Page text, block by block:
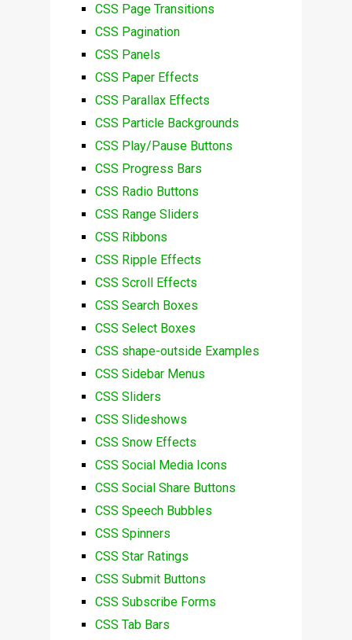
CSS Page Transitions
CSS Pagination
CSS Panels
CSS Paper Effects
CSS Parallax Effects
CSS Particle Backgrounds
CSS Play/Pause Buttons
CSS Progress Bars
CSS Radio Buttons
CSS Range Sliders
CSS Ribbons
CSS Ripple Effects
CSS Scroll Effects
CSS Search Boxes
CSS Select Boxes
CSS shape-outside Examples
CSS Sidebar Menus
CSS Sliders
CSS Slideshows
CSS Snow Effects
CSS Social Media Icons
CSS Social Share Buttons
CSS Speech Bubbles
CSS Spinners
CSS Star Ratings
CSS Submit Buttons
CSS Subscribe Forms
CSS Tab Bars